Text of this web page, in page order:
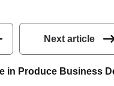
Next article
in Produce Business